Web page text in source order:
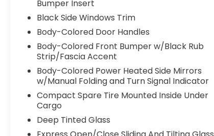
Bumper Insert
Black Side Windows Trim
Body-Colored Door Handles
Body-Colored Front Bumper w/Black Rub
Strip/Fascia Accent
Body-Colored Power Heated Side Mirrors
w/Manual Folding and Turn Signal Indicator
Compact Spare Tire Mounted Inside Under
Cargo
Deep Tinted Glass